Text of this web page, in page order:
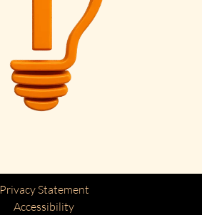
Privacy Statement
Accessibility